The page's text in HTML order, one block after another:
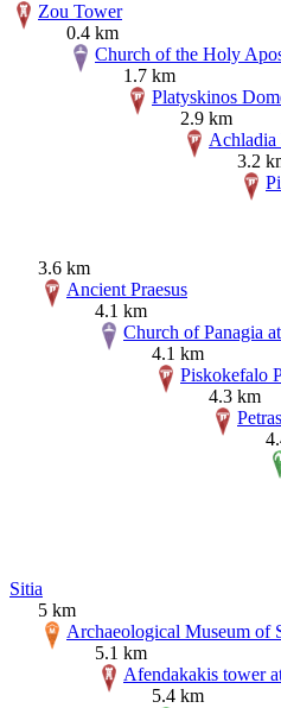
Zou Tower
0.4 km
Church of the Holy
1.7 km
Platyskinos
2.9 km
Achladia
3.2
3.6 km
Ancient Praesus
4.1 km
Church of Panagia
4.1 km
Piskokefalo
4.3 km
Sitia
5 km
Archaeological Museum of
5.1 km
Afendakakis tower
5.4 km